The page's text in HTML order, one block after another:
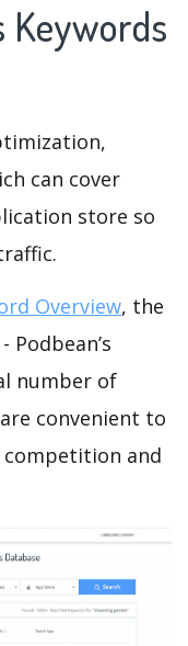
Keywords
can cover
store so
Overview, the
Podbean’s
number of
convenient to
and